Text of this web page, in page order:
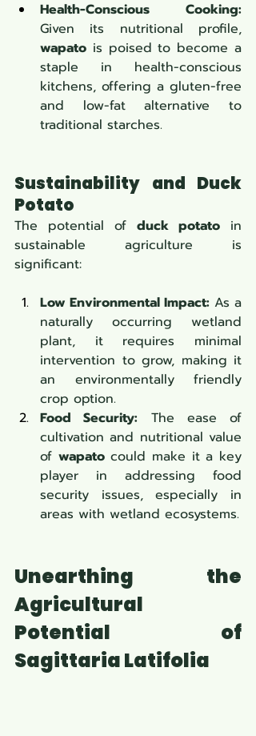
Health-Conscious Cooking:
wapato is poised to become a
staple in health-conscious
kitchens, offering a gluten-free
and low-fat alternative to
traditional starches.
Sustainability and Duck
Potato
The potential of duck potato in
sustainable agriculture is
significant:
Low Environmental Impact: As a
naturally occurring wetland
plant, it requires minimal
intervention to grow, making it
an environmentally friendly
crop option.
Food Security: The ease of
cultivation and nutritional value
of wapato could make it a key
player in addressing food
security issues, especially in
areas with wetland ecosystems.
Unearthing the
Agricultural
Potential of
Sagittaria Latifolia